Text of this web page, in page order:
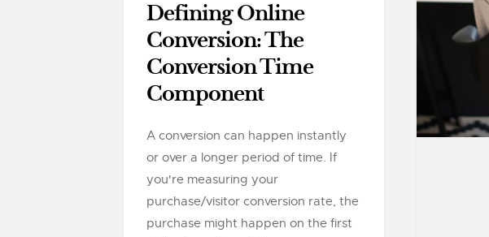
Defining Online
Conversion: The
Conversion Time
Component
A conversion can happen instantly
or over a longer period of time. If
you're measuring your
purchase/visitor conversion rate, the
purchase might happen on the first